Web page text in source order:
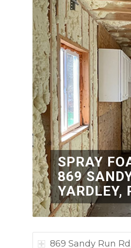
SPRAY
869
YARDLEY,
869 Sandy Run